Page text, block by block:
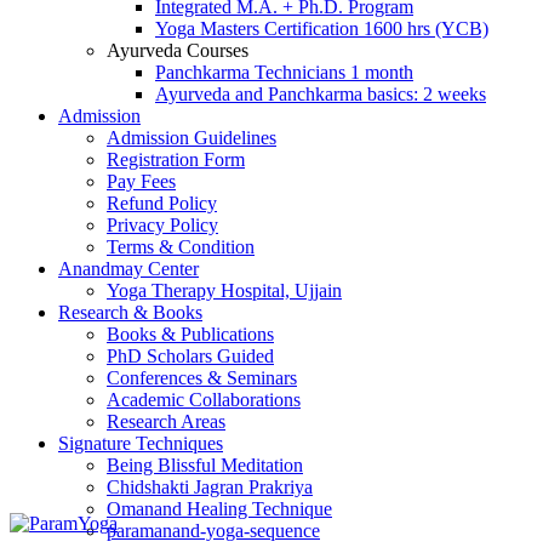
Integrated M.A. + Ph.D. Program
Yoga Masters Certification 1600 hrs (YCB)
Ayurveda Courses
Panchkarma Technicians 1 month
Ayurveda and Panchkarma basics: 2 weeks
Admission
Admission Guidelines
Registration Form
Pay Fees
Refund Policy
Privacy Policy
Terms & Condition
Anandmay Center
Yoga Therapy Hospital, Ujjain
Research & Books
Books & Publications
PhD Scholars Guided
Conferences & Seminars
Academic Collaborations
Research Areas
Signature Techniques
Being Blissful Meditation
Chidshakti Jagran Prakriya
Omanand Healing Technique
paramanand-yoga-sequence